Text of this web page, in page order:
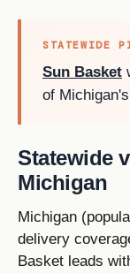
STATEWIDE
Sun Basket
of
Statewide
Michigan
Michigan
delivery
Basket leads